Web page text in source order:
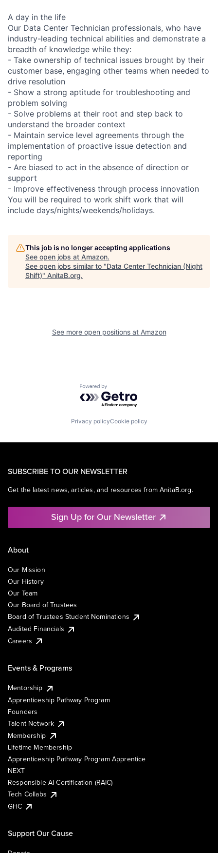
A day in the life
Our Data Center Technician professionals, who have
industry-leading technical abilities and demonstrate a
breadth of knowledge while they:
- Take ownership of technical issues brought by their
customer base, engaging other teams when needed to
drive resolution
- Show a strong aptitude for troubleshooting and
problem solving
- Solve problems at their root and step back to
understand the broader context
- Maintain service level agreements through the
implementation of proactive issue detection and
reporting
- Are biased to act in the absence of direction or
support
- Improve effectiveness through process innovation
You will be required to work shift work that will
include days/nights/weekends/holidays.
This job is no longer accepting applications
See open jobs at Amazon.
See open jobs similar to "Data Center Technician (Night
Shift)" AnitaB.org.
See more open positions at Amazon
Powered by Getro.com
Privacy policyCookie policy
SUBSCRIBE TO OUR NEWSLETTER
Get the latest news, articles, and resources from AnitaB.org.
Sign Up for Our Newsletter
About
Our Mission
Our History
Our Team
Our Board of Trustees
Board of Trustees Student Nominations
Audited Financials
Careers
Events & Programs
Mentorship
Apprenticeship Pathway Program
Founders
Talent Network
Membership
Lifetime Membership
Apprenticeship Pathway Program Apprentice
NEXT
Responsible AI Certification (RAIC)
Tech Collabs
GHC
Support Our Cause